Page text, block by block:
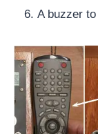
A buzzer